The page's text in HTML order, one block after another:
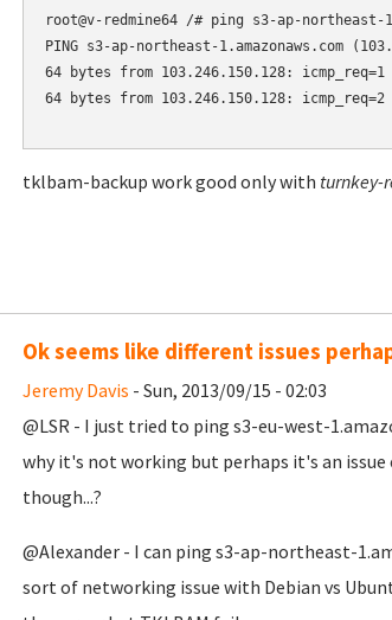
root@v-redmine64 /# ping s3-ap-northeast-
PING s3-ap-northeast-1.amazonaws.com
64 bytes from 103.246.150.128:
64 bytes from 103.246.150.128:
tklbam-backup work good only with turnkey-
Ok seems like different issues
Jeremy Davis - Sun, 2013/09/15 - 02:03
@LSR - I just tried to ping s3-eu-west-
why it's not working but perhaps it's an
though...?
@Alexander - I can ping s3-ap-northeast-
sort of networking issue with Debian vs